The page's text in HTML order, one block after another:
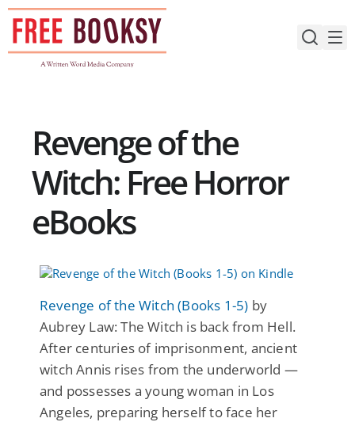
Skip
content
Revenge of the
Witch: Free Horror
eBooks
Revenge of the Witch (Books 1-5) by
Aubrey Law: The Witch is back from Hell.
After centuries of imprisonment, ancient
witch Annis rises from the underworld —
and possesses a young woman in Los
Angeles, preparing herself to face her